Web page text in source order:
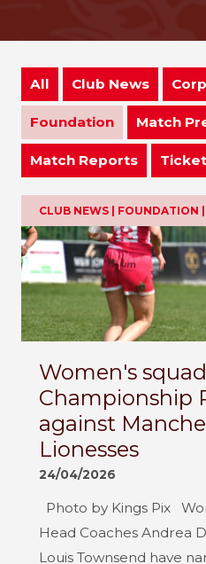
All Club News
Foundation Match
Match Reports
CLUB NEWS | FOUNDATION
Women's
Championship
against
Lionesses
24/04/2026
Photo by Kings Pix
Head Coaches Andrea
Louis Townsend have